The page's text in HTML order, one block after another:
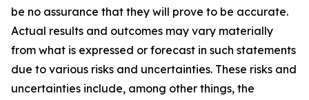
be no assurance that they will prove to be accurate.
Actual results and outcomes may vary materially
from what is expressed or forecast in such statements
due to various risks and uncertainties. These risks and
uncertainties include, among other things, the